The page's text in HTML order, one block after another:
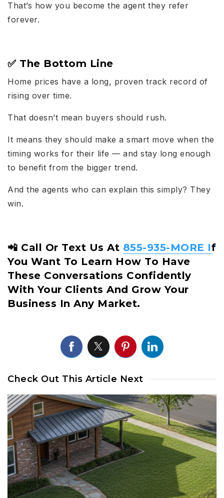
That’s how you become the agent they refer
forever.
✅ The Bottom Line
Home prices have a long, proven track record of
rising over time.
That doesn’t mean buyers should rush.
It means they should make a smart move when the
timing works for their life — and stay long enough
to benefit from the bigger trend.
And the agents who can explain this simply? They
win.
📲 Call Or Text Us At 855-935-MORE IF
You Want To Learn How To Have
These Conversations Confidently
With Your Clients And Grow Your
Business In Any Market.
Check Out This Article Next